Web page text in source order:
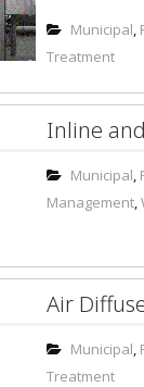
Municipal,
Treatment
Inline
Municipal,
Management,
Air
Municipal,
Treatment